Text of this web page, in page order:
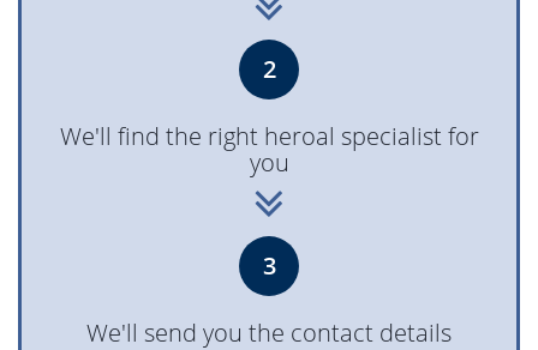
2
We'll find the right heroal specialist for
you
3
We'll send you the contact details